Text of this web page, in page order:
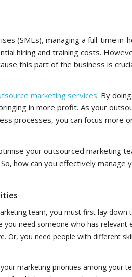
(SMEs), managing a full-time in-
hiring and training costs.
this part of the business is
marketing services. By
in more profit. As your
processes, you can focus more
your outsourced marketing
how can you effectively manage
team, you must first lay down
need someone who has relevant
Or, you need people with different
marketing priorities among your